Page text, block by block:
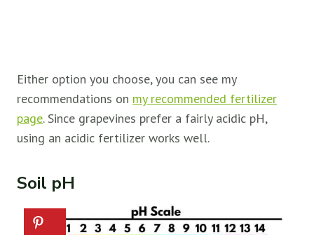
Either option you choose, you can see my
recommendations on my recommended fertilizer
page. Since grapevines prefer a fairly acidic pH,
using an acidic fertilizer works well.
Soil pH